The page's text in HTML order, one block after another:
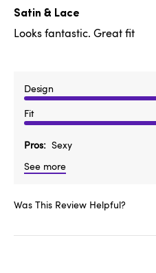
Satin & Lace
Looks fantastic. Great fit
Design
Fit
Pros
Sexy
See more
Was This Review Helpful?